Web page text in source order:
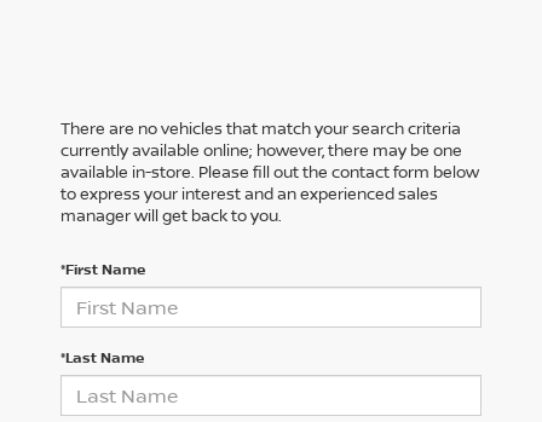
There are no vehicles that match your search criteria
currently available online; however, there may be one
available in-store. Please fill out the contact form below
to express your interest and an experienced sales
manager will get back to you.
*First Name
*Last Name